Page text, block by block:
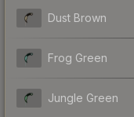
Dust Brown
Frog Green
Jungle Green